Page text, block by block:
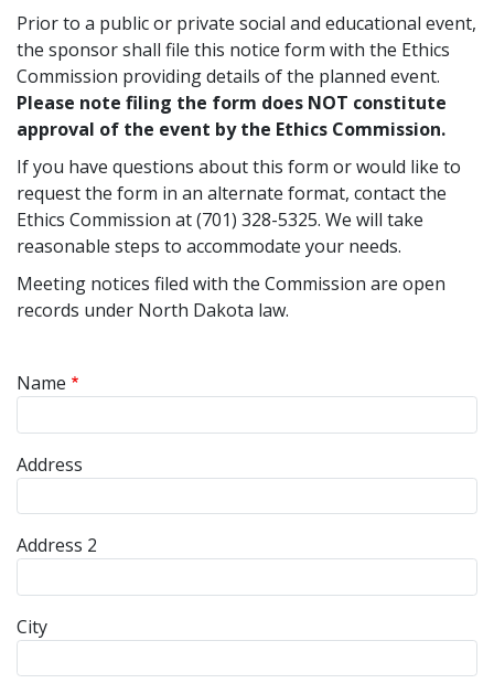
Prior to a public or private social and educational event,
the sponsor shall file this notice form with the Ethics
Commission providing details of the planned event.
Please note filing the form does NOT constitute
approval of the event by the Ethics Commission.
If you have questions about this form or would like to
request the form in an alternate format, contact the
Ethics Commission at (701) 328-5325. We will take
reasonable steps to accommodate your needs.
Meeting notices filed with the Commission are open
records under North Dakota law.
Name
Street Address
Address
Address 2
City